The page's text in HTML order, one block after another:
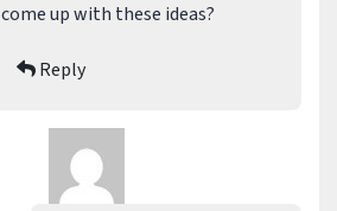
come up with these ideas?
Reply